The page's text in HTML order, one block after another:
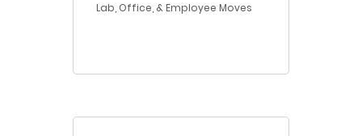
Lab, Office, & Employee Moves